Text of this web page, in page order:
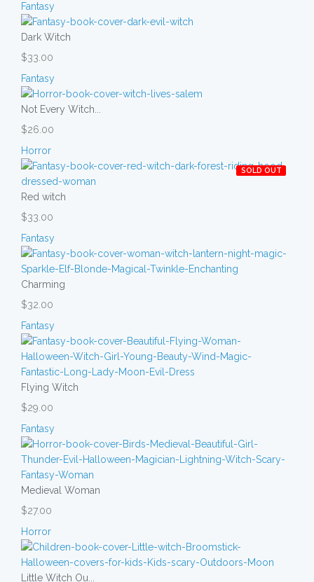
Fantasy
Dark Witch
$33.00
Fantasy
Not Every Witch...
$26.00
Horror
SOLD OUT
Red witch
$33.00
Fantasy
Charming
$32.00
Fantasy
Flying Witch
$29.00
Fantasy
Medieval Woman
$27.00
Horror
Little Witch Ou...